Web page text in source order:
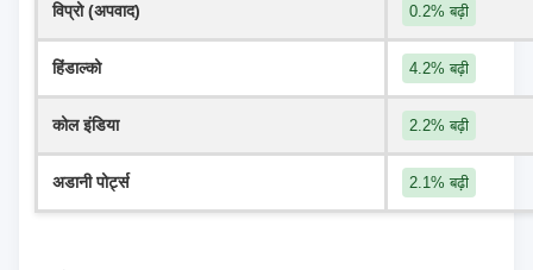
विप्रो (अपवाद) 0.2% बढ़ी
हिंडाल्को 4.2% बढ़ी
कोल इंडिया 2.2% बढ़ी
अडानी पोर्ट्स 2.1% बढ़ी